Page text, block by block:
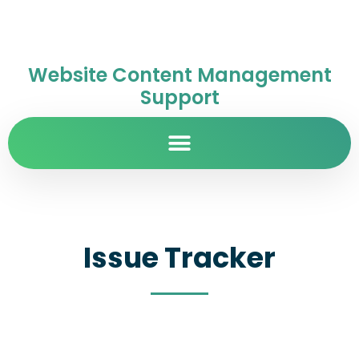
Website Content Management
Support
Issue Tracker